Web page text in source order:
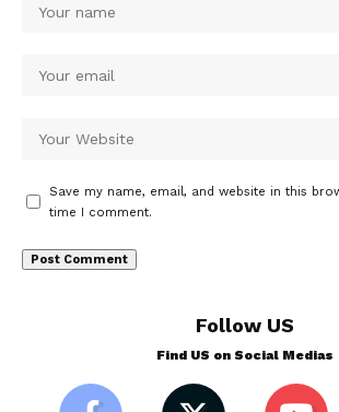
Save my name, email, and website in this
time I comment.
Follow US
Find US on Social Medias